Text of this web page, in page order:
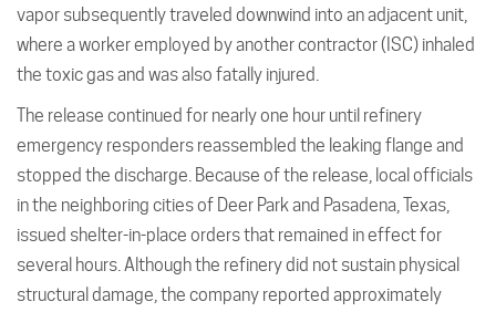
vapor subsequently traveled downwind into an adjacent unit,
where a worker employed by another contractor (ISC) inhaled
the toxic gas and was also fatally injured.
The release continued for nearly one hour until refinery
emergency responders reassembled the leaking flange and
stopped the discharge. Because of the release, local officials
in the neighboring cities of Deer Park and Pasadena, Texas,
issued shelter-in-place orders that remained in effect for
several hours. Although the refinery did not sustain physical
structural damage, the company reported approximately